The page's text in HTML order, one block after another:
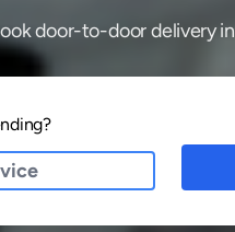
door-to-door delivery in